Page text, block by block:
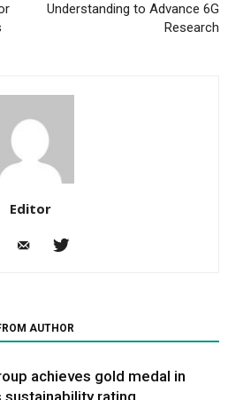
Understanding to Advance 6G
Research
Editor
AUTHOR
achieves gold medal in